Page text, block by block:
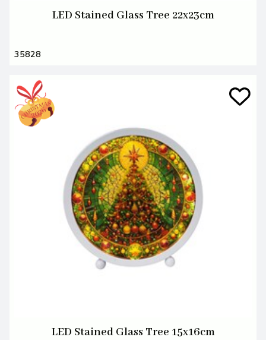
LED Stained Glass Tree 22x23cm
35828
LED Stained Glass Tree 15x16cm